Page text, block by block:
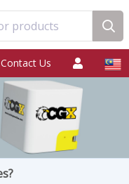
products
Contact Us